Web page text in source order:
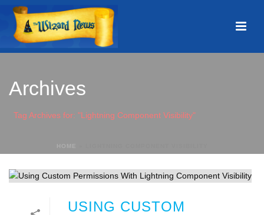
Archives
Tag Archives for: "Lightning Component Visibility"
HOME
USING CUSTOM